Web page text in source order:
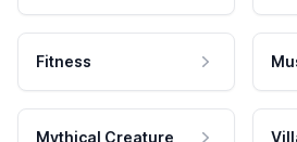
Fitness
Mythical Creature